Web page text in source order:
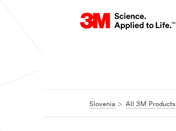
Slovenia All 3M Products